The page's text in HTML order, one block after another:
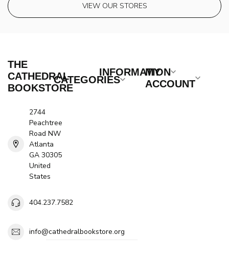
VIEW OUR STORES
THE
CATHEDRAL
BOOKSTORE
2744
Peachtree
Road NW
Atlanta
GA 30305
United
States
404.237.7582
info@cathedralbookstore.org
CATEGORIES
INFORMATION
MY
ACCOUNT